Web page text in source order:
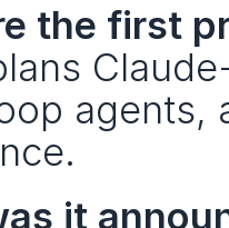
the first
agents,
it